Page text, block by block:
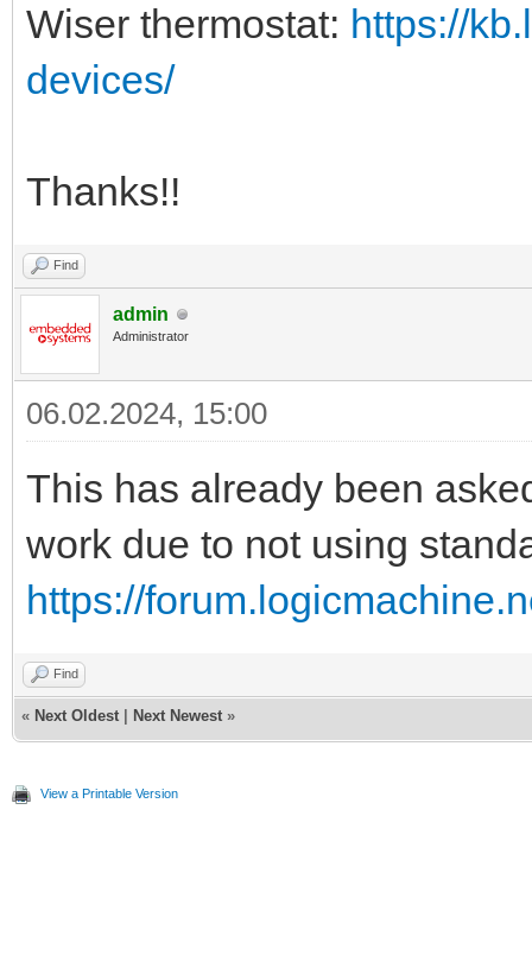
Wiser thermostat: https://
devices/
Thanks!!
Find
admin
Administrator
06.02.2024, 15:00
This has already been
work due to not using
https://
Find
« Next Oldest Next Newest »
View a Printable Version